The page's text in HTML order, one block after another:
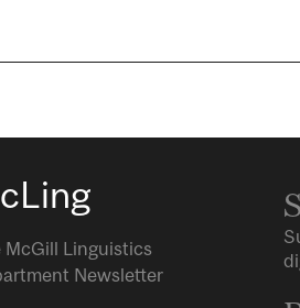
McGill Linguistics
Newsletter